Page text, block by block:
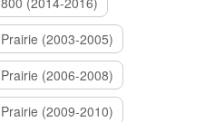
(2003-2005)
(2006-2008)
(2009-2010)